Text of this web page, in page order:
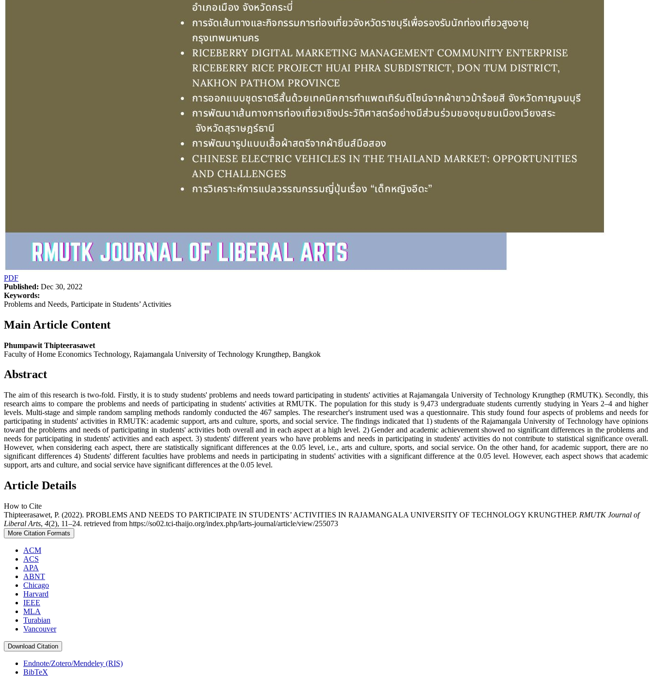
PDF
Published: Dec 30, 2022
Keywords:
Problems and Needs, Participate in Students’ Activities
Main Article Content
Phumpawit Thipteerasawet
Faculty of Home Economics Technology, Rajamangala University of Technology Krungthep, Bangkok
Abstract
The aim of this research is two-fold. Firstly, it is to study students' problems and needs toward participating in students' activities at Rajamangala University of Technology Krungthep (RMUTK). Secondly, this
research aims to compare the problems and needs of participating in students' activities at RMUTK. The population for this study is 9,473 undergraduate students currently studying in Years 2–4 and higher
levels. Multi-stage and simple random sampling methods randomly conducted the 467 samples. The researcher's instrument used was a questionnaire. This study found four aspects of problems and needs for
participating in students' activities in RMUTK: academic support, arts and culture, sports, and social service. The findings indicated that 1) students of the Rajamangala University of Technology have opinions
toward the problems and needs of participating in students' activities both overall and in each aspect at a high level. 2) Gender and academic achievement showed no significant differences in the problems and
needs for participating in students' activities and each aspect. 3) students' different years who have problems and needs in participating in students' activities do not contribute to statistical significance overall.
However, when considering each aspect, there are statistically significant differences at the 0.05 level, i.e., arts and culture, sports, and social service. On the other hand, for academic support, there are no
significant differences 4) Students' different faculties have problems and needs in participating in students' activities with a significant difference at the 0.05 level. However, each aspect shows that academic
support, arts and culture, and social service have significant differences at the 0.05 level.
Article Details
How to Cite
Thipteerasawet, P. (2022). PROBLEMS AND NEEDS TO PARTICIPATE IN STUDENTS’ ACTIVITIES IN RAJAMANGALA UNIVERSITY OF TECHNOLOGY KRUNGTHEP. RMUTK Journal of
Liberal Arts, 4(2), 11–24. retrieved from https://so02.tci-thaijo.org/index.php/larts-journal/article/view/255073
More Citation Formats
ACM
ACS
APA
ABNT
Chicago
Harvard
IEEE
MLA
Turabian
Vancouver
Download Citation
Endnote/Zotero/Mendeley (RIS)
BibTeX